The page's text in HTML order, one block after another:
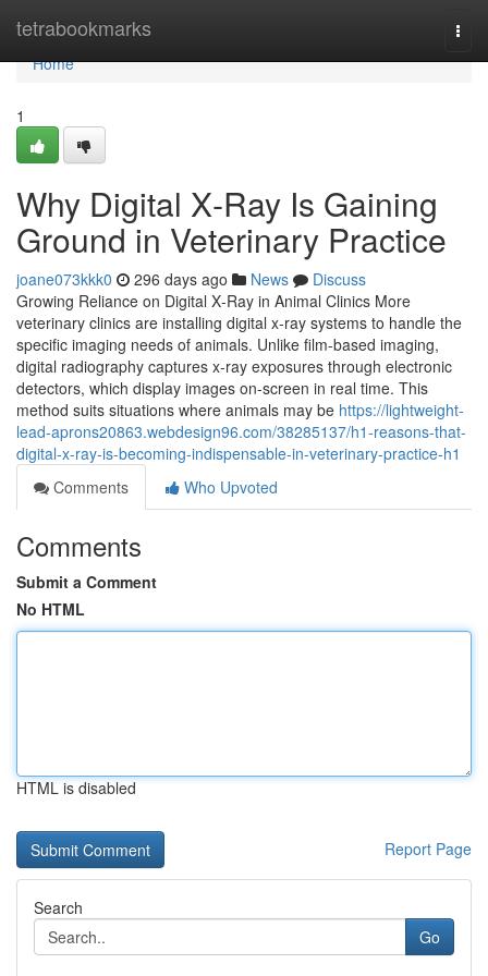
tetrabookmarks
Home
Home
1
Why Digital X‑Ray Is Gaining
Ground in Veterinary Practice
joane073kkk0 296 days ago News
Discuss
Growing Reliance on Digital X‑Ray in Animal Clinics More
veterinary clinics are installing digital x‑ray systems to handle the
specific imaging needs of animals. Unlike film-based imaging,
digital radiography captures x‑ray exposures through electronic
detectors, which display images on-screen in real time. This
method suits situations where animals may be https://lightweight-
lead-aprons20863.webdesign96.com/38285137/h1-reasons-that-
digital-x-ray-is-becoming-indispensable-in-veterinary-practice-h1
Comments
Who Upvoted
Comments
Submit a Comment
No HTML
HTML is disabled
Report Page
Search
Go